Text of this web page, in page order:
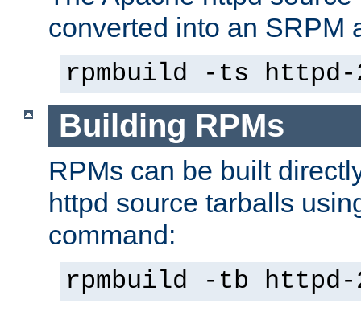
converted into an SRPM
rpmbuild -ts
Building RPMs
RPMs can be built
httpd source tarballs
command:
rpmbuild -tb